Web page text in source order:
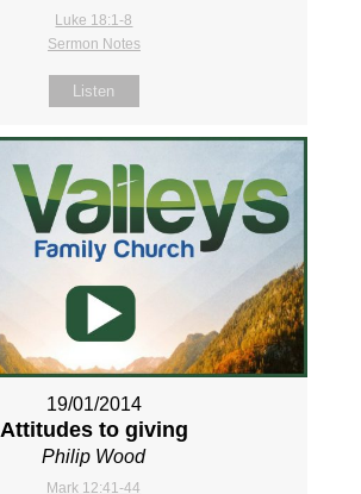
Luke 18:1-8
Sermon Notes
Listen
19/01/2014
Attitudes to giving
Philip Wood
Mark 12:41-44